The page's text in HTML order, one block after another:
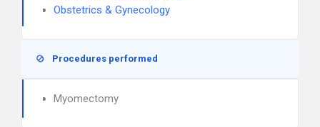
Obstetrics & Gynecology
Procedures performed
Myomectomy